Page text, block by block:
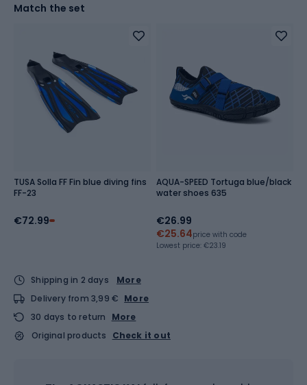
Match the set
TUSA Solla FF Fin blue diving fins
FF-23
€72.99
AQUA-SPEED Tortuga blue/black
water shoes 635
€26.99
€25.64price with code
Lowest price: €23.19
Shipping in 2 days
More
Delivery from 3,99 € More
30 days to return
More
Original products
Check it out